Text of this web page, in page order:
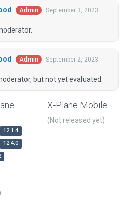
Admin
September 3, 2023
Admin
September 2, 2023
but not yet evaluated.
12.1.4
12.4.0
X-Plane Mobile
(Not released yet)